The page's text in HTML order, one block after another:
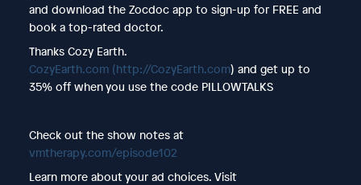
and download the Zocdoc app to sign-up for FREE and
book a top-rated doctor.
Thanks Cozy Earth.
CozyEarth.com (http://CozyEarth.com) and get up to
35% off when you use the code PILLOWTALKS
Check out the show notes at
vmtherapy.com/episode102
Learn more about your ad choices. Visit